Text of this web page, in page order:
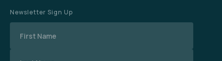
Newsletter Sign Up